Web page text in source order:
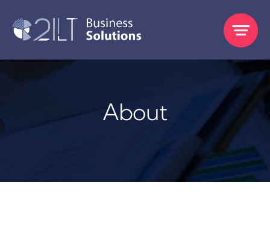
content
About